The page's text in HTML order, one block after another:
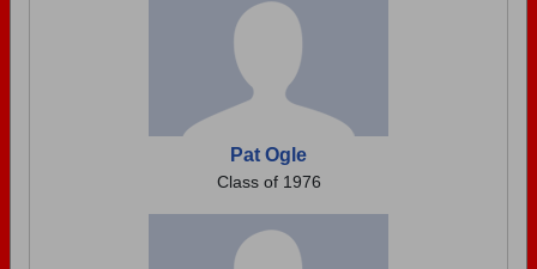
Pat Ogle
Class of 1976